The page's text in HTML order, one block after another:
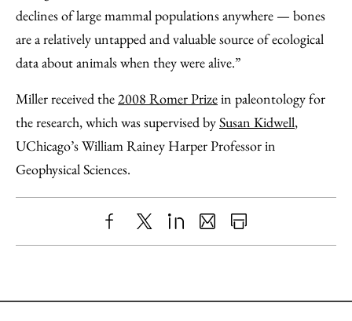
declines of large mammal populations anywhere — bones
are a relatively untapped and valuable source of ecological
data about animals when they were alive.”
Miller received the2008 Romer Prizein paleontology for
the research, which was supervised bySusan Kidwell,
UChicago’s William Rainey Harper Professor in
Geophysical Sciences.
ShareX LinkedIn
SharePrint